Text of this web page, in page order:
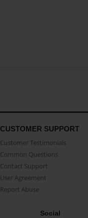
CUSTOMER SUPPORT
Customer Testimonials
Common Questions
Contact Support
User Agreement
Report Abuse
Social